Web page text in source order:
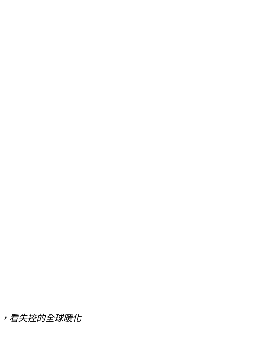
看失控的全球暖化